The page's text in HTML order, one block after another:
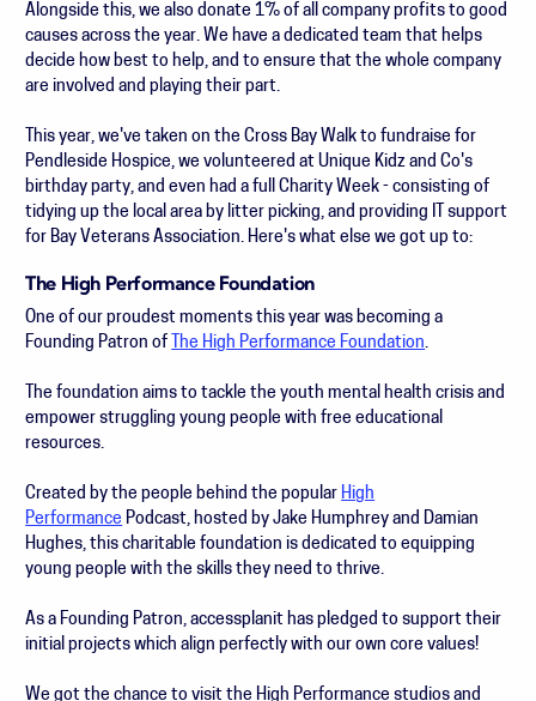
Alongside this, we also donate 1% of all company profits to good
causes across the year. We have a dedicated team that helps
decide how best to help, and to ensure that the whole company
are involved and playing their part.
This year, we've taken on the Cross Bay Walk to fundraise for
Pendleside Hospice, we volunteered at Unique Kidz and Co's
birthday party, and even had a full Charity Week - consisting of
tidying up the local area by litter picking, and providing IT support
for Bay Veterans Association. Here's what else we got up to:
The High Performance Foundation
One of our proudest moments this year was becoming a
Founding Patron of
The High Performance Foundation.
The foundation aims to tackle the youth mental health crisis and
empower struggling young people with free educational
resources.
Created by the people behind the popular High
Performance Podcast, hosted by Jake Humphrey and Damian
Hughes, this charitable foundation is dedicated to equipping
young people with the skills they need to thrive.
As a Founding Patron, accessplanit has pledged to support their
initial projects which align perfectly with our own core values!
We got the chance to visit the High Performance studios and